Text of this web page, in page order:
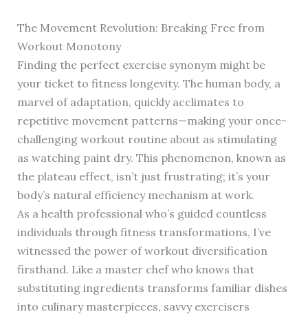
The Movement Revolution: Breaking Free from
Workout Monotony
Finding the perfect exercise synonym might be
your ticket to fitness longevity. The human body, a
marvel of adaptation, quickly acclimates to
repetitive movement patterns—making your once-
challenging workout routine about as stimulating
as watching paint dry. This phenomenon, known as
the plateau effect, isn’t just frustrating; it’s your
body’s natural efficiency mechanism at work.
As a health professional who’s guided countless
individuals through fitness transformations, I’ve
witnessed the power of workout diversification
firsthand. Like a master chef who knows that
substituting ingredients transforms familiar dishes
into culinary masterpieces, savvy exercisers